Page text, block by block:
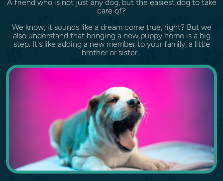
A friend who is not just any dog, but the easiest dog to take
care of?
We know, it sounds like a dream come true, right? But we
also understand that bringing a new puppy home is a big
step. It's like adding a new member to your family, a little
brother or sister...